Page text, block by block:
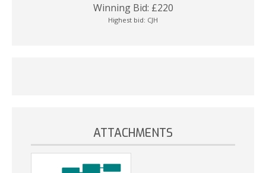
Winning Bid: £220
Highest bid: CJH
ATTACHMENTS